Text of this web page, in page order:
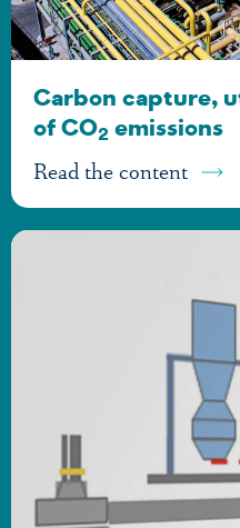
Carbon capture,
of CO2 emissions
Read the content